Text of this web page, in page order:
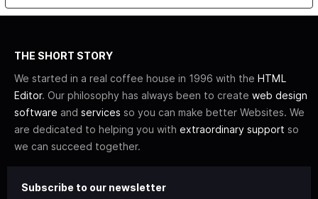
THE SHORT STORY
We started in a real coffee house in 1996 with the HTML
Editor. Our philosophy has always been to create web design
software and services so you can make better Websites. We
are dedicated to helping you with extraordinary support so
we can succeed together.
Subscribe to our newsletter